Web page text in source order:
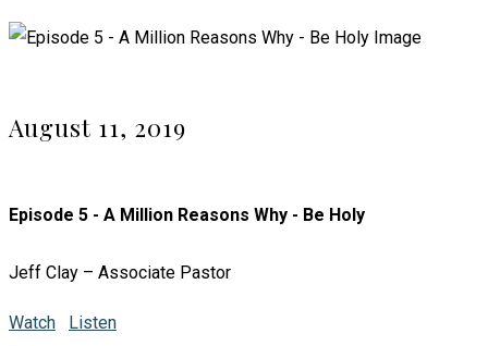
August 11, 2019
Episode 5 - A Million Reasons Why - Be Holy
Jeff Clay – Associate Pastor
Watch Listen